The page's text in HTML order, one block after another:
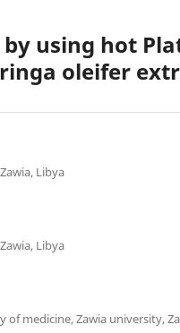
using hot
oleifer
Libya
Libya
medicine, Zawia university,